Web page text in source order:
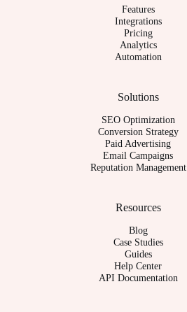
Features
Integrations
Pricing
Analytics
Automation
Solutions
SEO Optimization
Conversion Strategy
Paid Advertising
Email Campaigns
Reputation Management
Resources
Blog
Case Studies
Guides
Help Center
API Documentation